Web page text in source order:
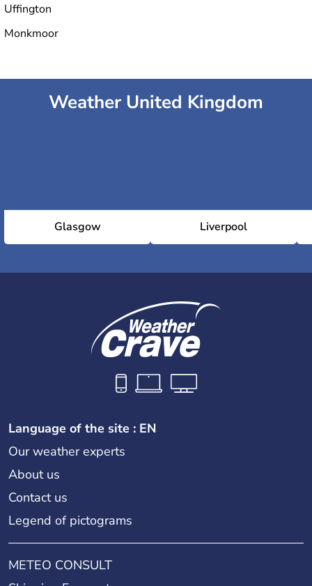
Uffington
Monkmoor
Weather United Kingdom
Glasgow Liverpool
Language of the site : EN
Our weather experts
About us
Contact us
Legend of pictograms
METEO CONSULT